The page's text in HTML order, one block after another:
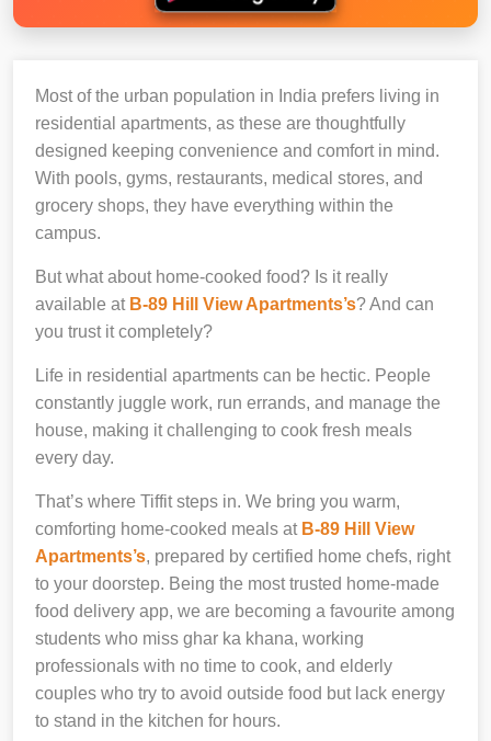
Most of the urban population in India prefers living in
residential apartments, as these are thoughtfully
designed keeping convenience and comfort in mind.
With pools, gyms, restaurants, medical stores, and
grocery shops, they have everything within the
campus.
But what about home-cooked food? Is it really
available at B-89 Hill View Apartments’s? And can
you trust it completely?
Life in residential apartments can be hectic. People
constantly juggle work, run errands, and manage the
house, making it challenging to cook fresh meals
every day.
That’s where Tiffit steps in. We bring you warm,
comforting home-cooked meals at B-89 Hill View
Apartments’s, prepared by certified home chefs, right
to your doorstep. Being the most trusted home-made
food delivery app, we are becoming a favourite among
students who miss ghar ka khana, working
professionals with no time to cook, and elderly
couples who try to avoid outside food but lack energy
to stand in the kitchen for hours.